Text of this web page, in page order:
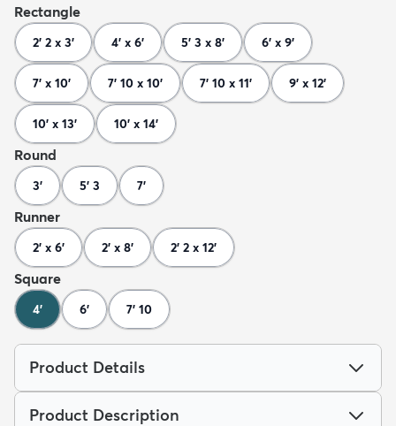
Rectangle
2' 2 x 3' 4' x 6' 5' 3 x 8' 6' x 9'
7' x 10' 7' 10 x 10' 7' 10 x 11' 9' x 12'
10' x 13' 10' x 14'
Round
3' 5' 3 7'
Runner
2' x 6' 2' x 8' 2' 2 x 12'
Square
4' 6' 7' 10
Product Details
Product Description